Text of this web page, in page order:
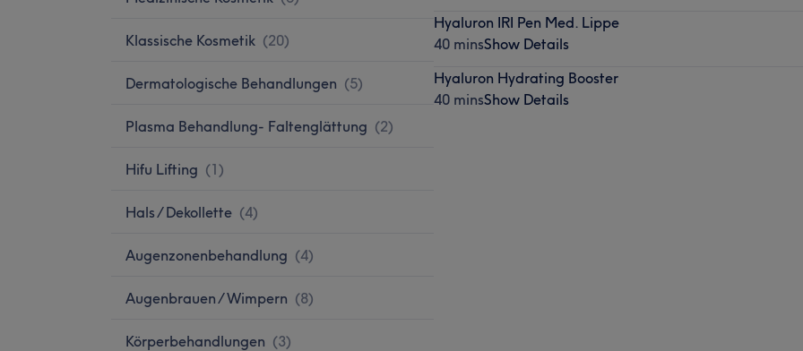
Klassische Kosmetik (20)
Dermatologische Behandlungen (5)
Plasma Behandlung- Faltenglättung (2)
Hifu Lifting (1)
Hals / Dekollette (4)
Augenzonenbehandlung (4)
Augenbrauen / Wimpern (8)
Körperbehandlungen (3)
Hyaluron IRI Pen Med. Lippe
40 minsShow Details
Hyaluron Hydrating Booster
40 minsShow Details